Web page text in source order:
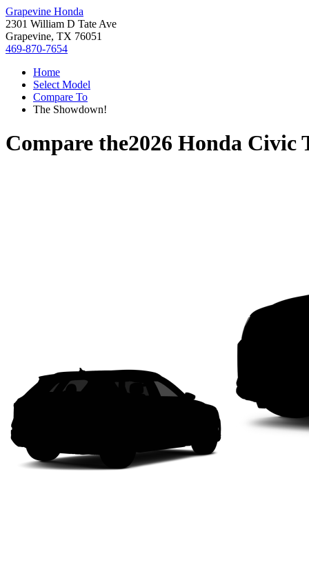
Grapevine Honda
2301 William D Tate Ave
Grapevine, TX 76051
469-870-7654
Home
Select Model
Compare To
The Showdown!
Compare the2026 Honda Civic